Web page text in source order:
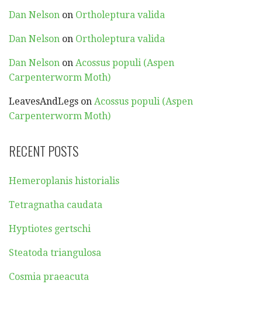
Dan Nelson on Ortholeptura valida
Dan Nelson on Ortholeptura valida
Dan Nelson on Acossus populi (Aspen
Carpenterworm Moth)
LeavesAndLegs on Acossus populi (Aspen
Carpenterworm Moth)
RECENT POSTS
Hemeroplanis historialis
Tetragnatha caudata
Hyptiotes gertschi
Steatoda triangulosa
Cosmia praeacuta